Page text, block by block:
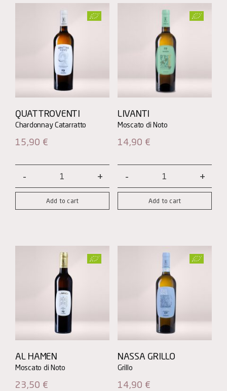
QUATTROVENTI
15,90 €
Quattroventi
quantityAdd to cart
LIVANTI
14,90 €
quantityAdd to cart
AL HAMEN
23,50 €
NASSA GRILLO
14,90 €